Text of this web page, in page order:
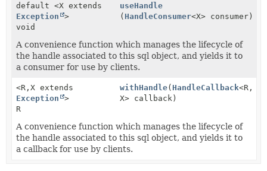
default <X extends
Exception
>
void
useHandle
( HandleConsumer<X> consumer)
A convenience function which manages the lifecycle of
the handle associated to this sql object, and yields it to
a consumer for use by clients.
<R, X extends
Exception
>
R
withHandle( HandleCallback<R,
X> callback)
A convenience function which manages the lifecycle of
the handle associated to this sql object, and yields it to
a callback for use by clients.